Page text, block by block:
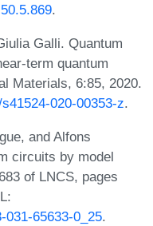
.
Galli. Quantum
term quantum
Materials, 6:85, 2020.
020-00353-z.
and Alfons
circuits by model
of LNCS, pages
031-65633-0_25.